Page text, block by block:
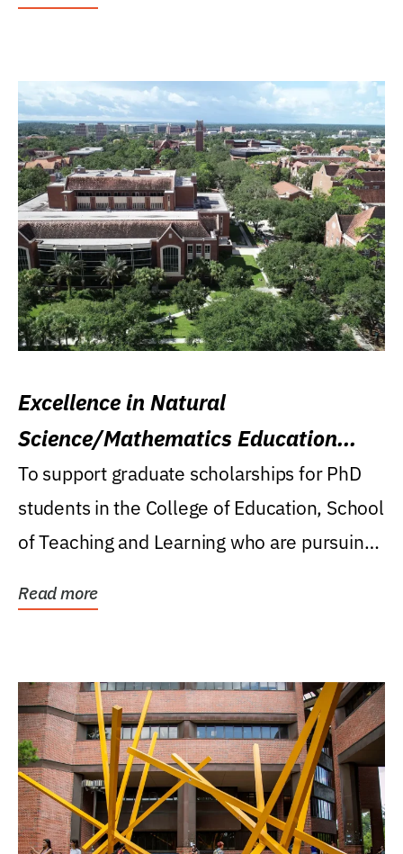
Excellence in Natural
Science/Mathematics Education
Research Award
To support graduate scholarships for PhD
students in the College of Education, School
of Teaching and Learning who are pursuing
Read more